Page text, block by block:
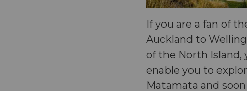
If you are a fan of
Auckland to
of the North Island,
enable you to
Matamata and